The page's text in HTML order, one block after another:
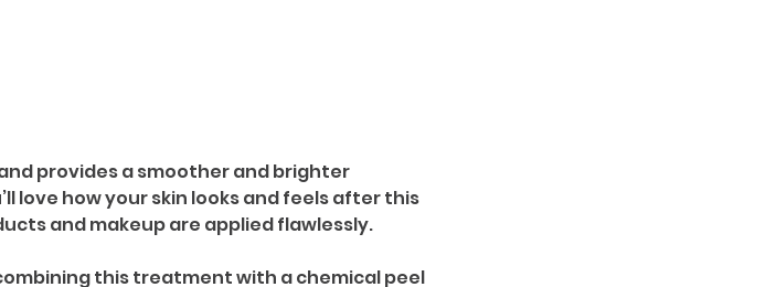
provides a smoother and brighter
love how your skin looks and feels after this
and makeup are applied flawlessly.
this treatment with a chemical peel